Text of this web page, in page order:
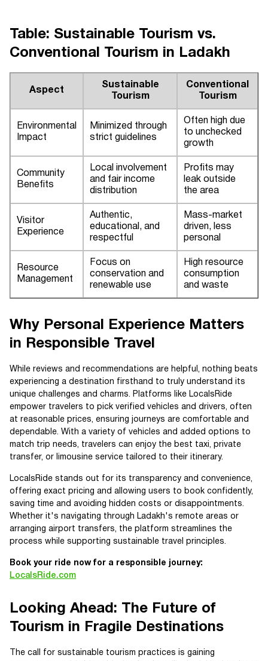
Table: Sustainable Tourism vs.
Conventional Tourism in Ladakh
Aspect
Sustainable
Tourism
Conventional
Tourism
Environmental
Impact
Minimized through
strict guidelines
Often high due
to unchecked
growth
Community
Benefits
Local involvement
and fair income
distribution
Profits may
leak outside
the area
Visitor
Experience
Authentic,
educational, and
respectful
Mass-market
driven, less
personal
Resource
Management
Focus on
conservation and
renewable use
High resource
consumption
and waste
Why Personal Experience Matters
in Responsible Travel
While reviews and recommendations are helpful, nothing beats
experiencing a destination firsthand to truly understand its
unique challenges and charms. Platforms like LocalsRide
empower travelers to pick verified vehicles and drivers, often
at reasonable prices, ensuring journeys are comfortable and
dependable. With a variety of vehicles and added options to
match trip needs, travelers can enjoy the best taxi, private
transfer, or limousine service tailored to their itinerary.
LocalsRide stands out for its transparency and convenience,
offering exact pricing and allowing users to book confidently,
saving time and avoiding hidden costs or disappointments.
Whether it's navigating through Ladakh's remote areas or
arranging airport transfers, the platform streamlines the
process while supporting sustainable travel principles.
Book your ride now for a responsible journey:
LocalsRide.com
Looking Ahead: The Future of
Tourism in Fragile Destinations
The call for sustainable tourism practices is gaining